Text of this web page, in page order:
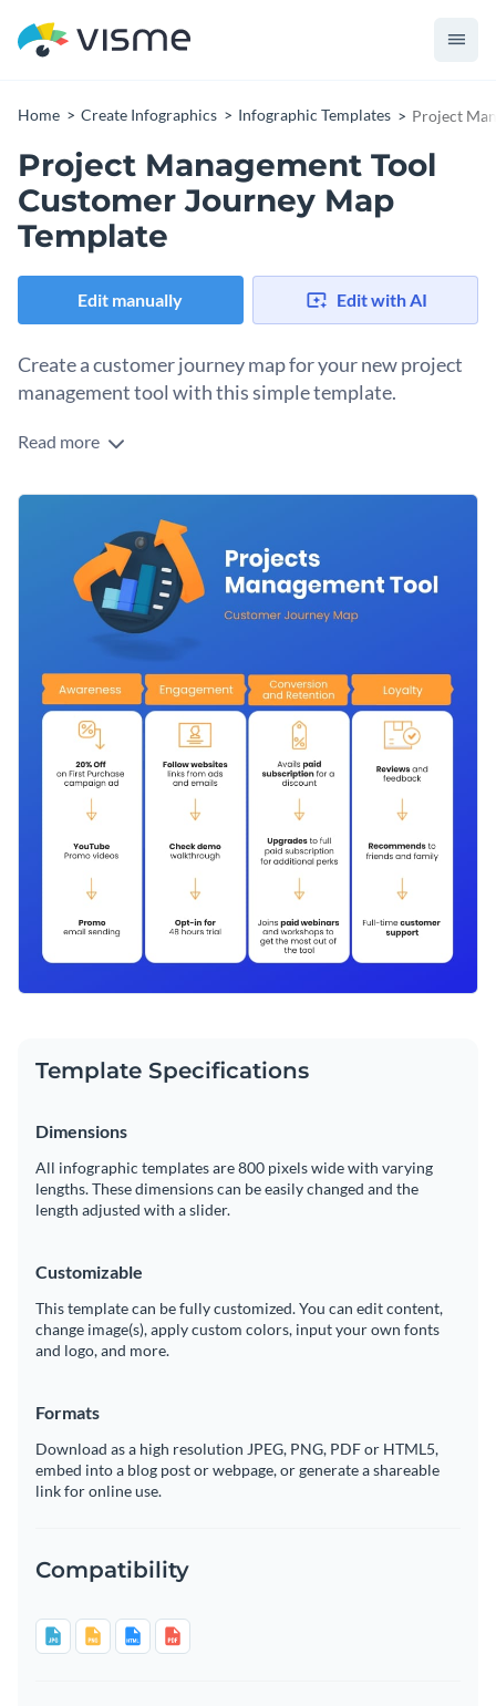
Home Create Infographics Infographic Templates Project
Project Management Tool
Customer Journey Map
Template
Edit manually Edit with AI
Create a customer journey map for your new project
management tool with this simple template.
Understanding your customers is the first step to selling
understand how your company interacts with them.
Use this template to make a customer’s journey map for
teams including yours working on a product, whether it is an
app, a tool or a service. Offer insights and help improve the
customers’ experience.
Change color themes and font styles with a few clicks
Access millions of free design assets from inside the
Visualize data with customizable widgets, maps, charts
and graphs
Add interactive elements like animation, hover effects,
pop-ups and links
Download in JPG, PNG, PDF and HTML5 format
Share online with a link or embed it on your website
Make your customer’s experience the best with this journey
map, or browse through theother professional templateswe
offer at Visme for more inspiration and ideas.
Edit this template with our
infographic maker
Read more
Template Specifications
Dimensions
All infographic templates are 800 pixels wide with varying
lengths. These dimensions can be easily changed and the
length adjusted with a slider.
Customizable
This template can be fully customized. You can edit content,
change image(s), apply custom colors, input your own fonts
and logo, and more.
Formats
Download as a high resolution JPEG, PNG, PDF or HTML5,
embed into a blog post or webpage, or generate a shareable
link for online use.
Compatibility